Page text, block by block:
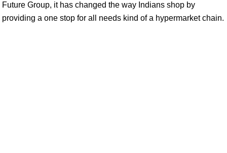
Future Group, it has changed the way Indians shop by
providing a one stop for all needs kind of a hypermarket chain.